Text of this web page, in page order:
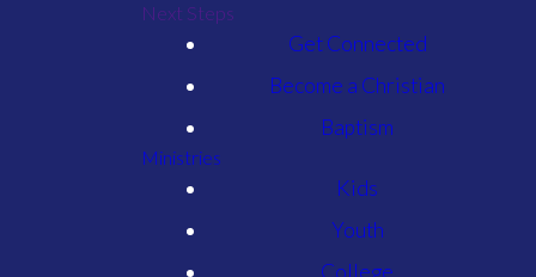
Next Steps
Get Connected
Become a Christian
Baptism
Ministries
Kids
Youth
College